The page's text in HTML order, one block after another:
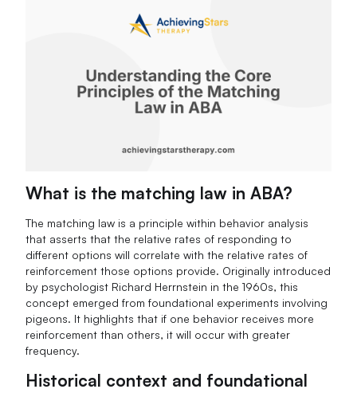
What is the matching law in ABA?
The matching law is a principle within behavior analysis
that asserts that the relative rates of responding to
different options will correlate with the relative rates of
reinforcement those options provide. Originally introduced
by psychologist Richard Herrnstein in the 1960s, this
concept emerged from foundational experiments involving
pigeons. It highlights that if one behavior receives more
reinforcement than others, it will occur with greater
frequency.
Historical context and foundational